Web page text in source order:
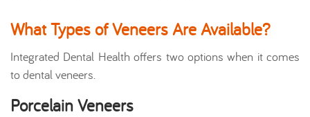
What Types of Veneers Are Available?
Integrated Dental Health offers two options when it comes
to dental veneers.
Porcelain Veneers